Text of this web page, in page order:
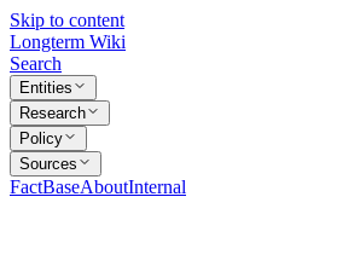
Skip to content
Longterm Wiki
Search
Entities
Research
Policy
Sources
FactBaseAboutInternal